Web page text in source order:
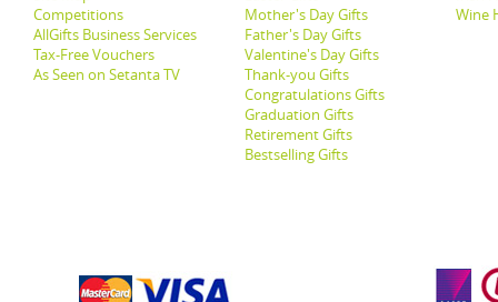
Competitions
AllGifts Business Services
Tax-Free Vouchers
As Seen on Setanta TV
Mother's Day Gifts
Father's Day Gifts
Valentine's Day Gifts
Thank-you Gifts
Congratulations Gifts
Graduation Gifts
Retirement Gifts
Bestselling Gifts
Wine